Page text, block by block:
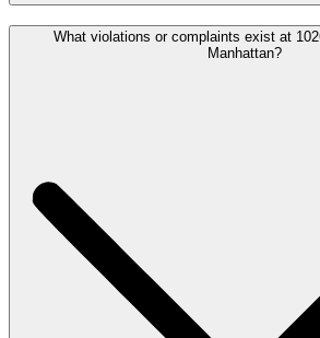
What violations or complaints exist at
Manhattan?